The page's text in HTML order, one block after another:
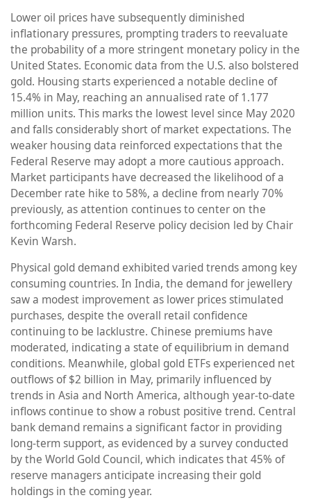
Lower oil prices have subsequently diminished
inflationary pressures, prompting traders to reevaluate
the probability of a more stringent monetary policy in the
United States. Economic data from the U.S. also bolstered
gold. Housing starts experienced a notable decline of
15.4% in May, reaching an annualised rate of 1.177
million units. This marks the lowest level since May 2020
and falls considerably short of market expectations. The
weaker housing data reinforced expectations that the
Federal Reserve may adopt a more cautious approach.
Market participants have decreased the likelihood of a
December rate hike to 58%, a decline from nearly 70%
previously, as attention continues to center on the
forthcoming Federal Reserve policy decision led by Chair
Kevin Warsh.
Physical gold demand exhibited varied trends among key
consuming countries. In India, the demand for jewellery
saw a modest improvement as lower prices stimulated
purchases, despite the overall retail confidence
continuing to be lacklustre. Chinese premiums have
moderated, indicating a state of equilibrium in demand
conditions. Meanwhile, global gold ETFs experienced net
outflows of $2 billion in May, primarily influenced by
trends in Asia and North America, although year-to-date
inflows continue to show a robust positive trend. Central
bank demand remains a significant factor in providing
long-term support, as evidenced by a survey conducted
by the World Gold Council, which indicates that 45% of
reserve managers anticipate increasing their gold
holdings in the coming year.